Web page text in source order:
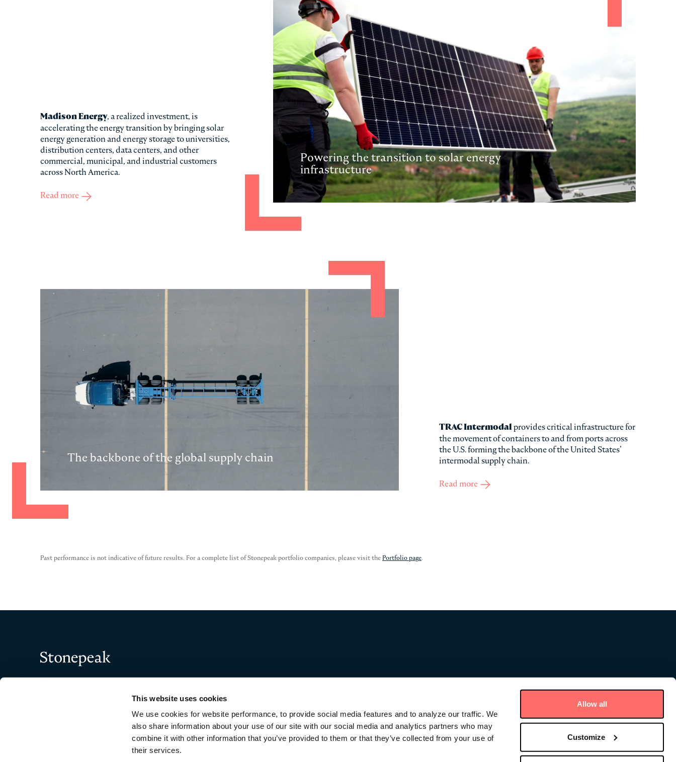
This website uses cookies
We use cookies for website performance, to provide social media features and to analyze our traffic. We
also share information about your use of our site with our social media and analytics partners who may
combine it with other information that you’ve provided to them or that they’ve collected from your use of
their services.
Allow all
Customize
Powering the transition to solar energy
infrastructure
Madison Energy, a realized investment, is
accelerating the energy transition by bringing solar
energy generation and energy storage to universities,
distribution centers, data centers, and other
commercial, municipal, and industrial customers
across North America.
Read more about Madison Energy Investments
The backbone of the global supply chain
TRAC Intermodal provides critical infrastructure for
the movement of containers to and from ports across
the U.S. forming the backbone of the United States’
intermodal supply chain.
Read more about TRAC Intermodal
Past performance is not indicative of future results. For a complete list of Stonepeak portfolio companies, please visit the Portfolio page.
Copyright © 2026 Stonepeak